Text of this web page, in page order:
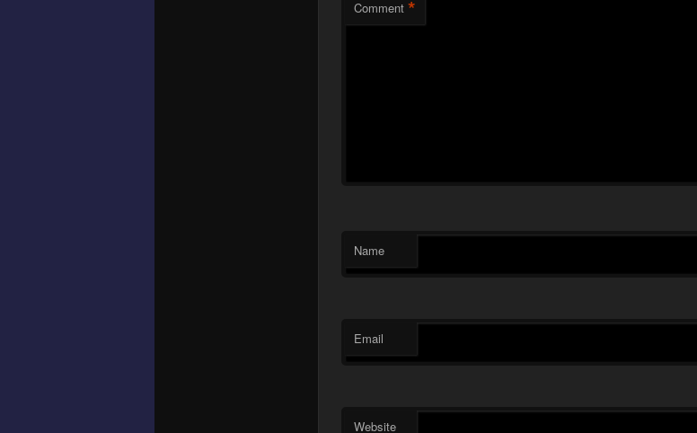
Comment *
Name
Email
Website